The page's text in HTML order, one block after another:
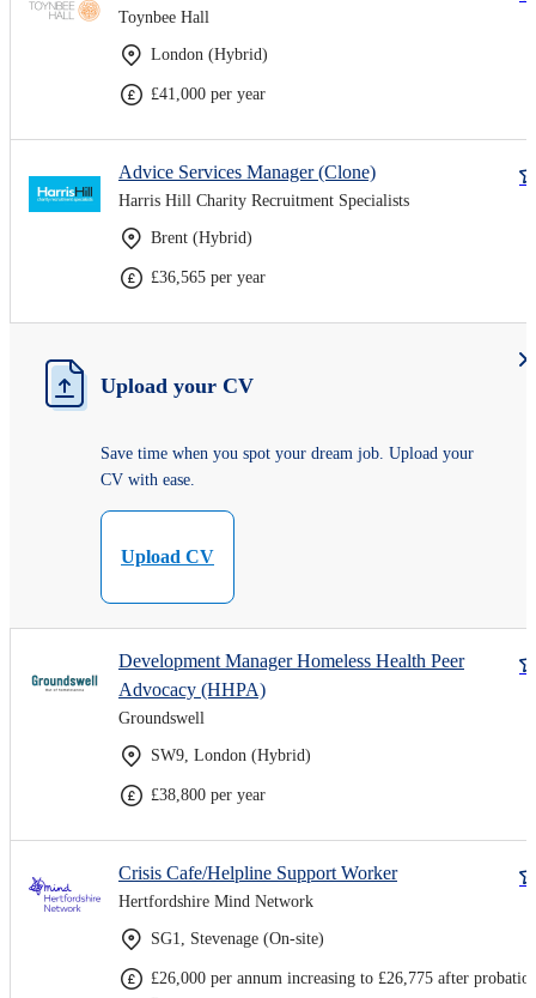
Toynbee Hall
London (Hybrid)
£41,000 per year
Advice Services Manager (Clone)
Harris Hill Charity Recruitment Specialists
Brent (Hybrid)
£36,565 per year
Upload your CV
Save time when you spot your dream job. Upload your
CV with ease.
Upload CV
Development Manager Homeless Health Peer
Advocacy (HHPA)
Groundswell
SW9, London (Hybrid)
£38,800 per year
Crisis Cafe/Helpline Support Worker
Hertfordshire Mind Network
SG1, Stevenage (On-site)
£26,000 per annum increasing to £26,775 after